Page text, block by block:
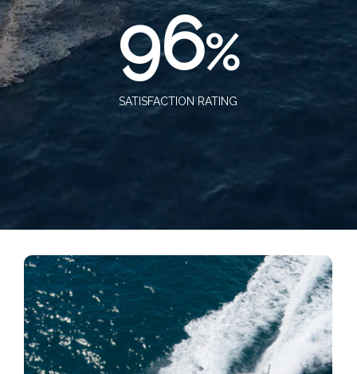
96%
SATISFACTION RATING